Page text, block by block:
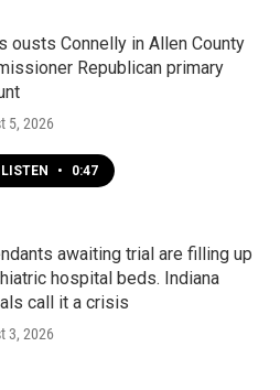
ousts Connelly in Allen County
Republican primary
5, 2026
LISTEN • 0:47
awaiting trial are filling up
hospital beds. Indiana
call it a crisis
3, 2026